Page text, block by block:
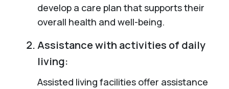
develop a care plan that supports their
overall health and well-being.
Assistance with activities of daily
living:
Assisted living facilities offer assistance